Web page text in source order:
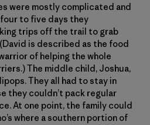
were mostly complicated and
to five days they
trips off the trail to grab
is described as the food
of helping the whole
The middle child, Joshua,
They all had to stay in
they couldn’t pack regular
At one point, the family could
where a southern portion of